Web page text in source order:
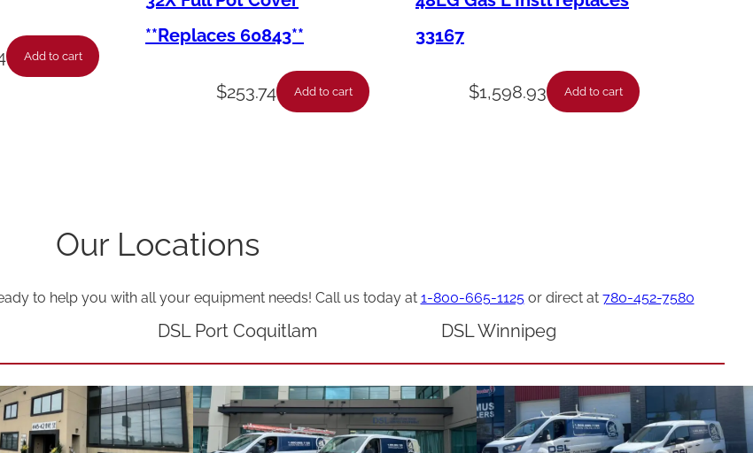
i
i
n
g
Add to cart
**Replaces 60843**
$253.74 Add to cart
33167
$1,598.93 Add to cart
Our Locations
to help you with all your equipment needs! Call us today at 1-800-665-1125or direct at 780-452-7580
DSL Port Coquitlam DSL Winnipeg